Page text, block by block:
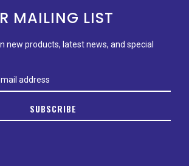
MAILING LIST
new products, latest news, and special
SUBSCRIBE